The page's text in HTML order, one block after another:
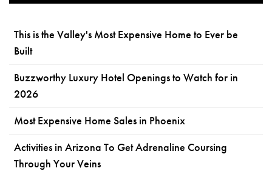
This is the Valley's Most Expensive Home to Ever be
Built
Buzzworthy Luxury Hotel Openings to Watch for in
2026
Most Expensive Home Sales in Phoenix
Activities in Arizona To Get Adrenaline Coursing
Through Your Veins